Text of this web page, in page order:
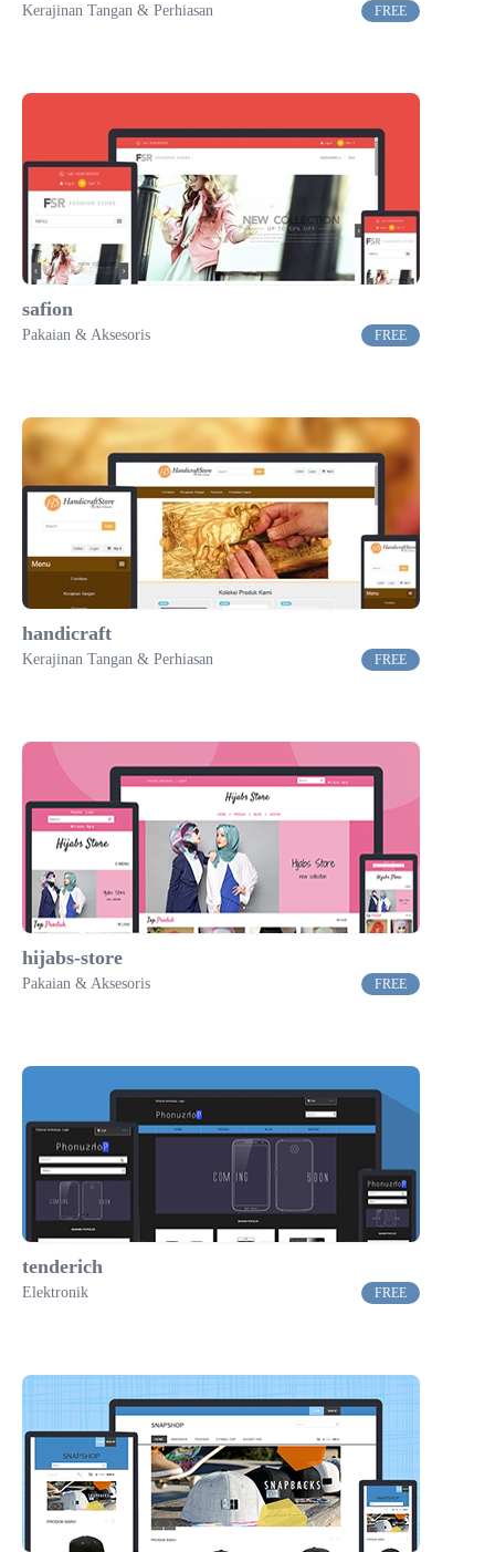
Kerajinan Tangan & Perhiasan FREE
safion
Pakaian & Aksesoris FREE
handicraft
Kerajinan Tangan & Perhiasan FREE
hijabs-store
Pakaian & Aksesoris FREE
tenderich
Elektronik FREE